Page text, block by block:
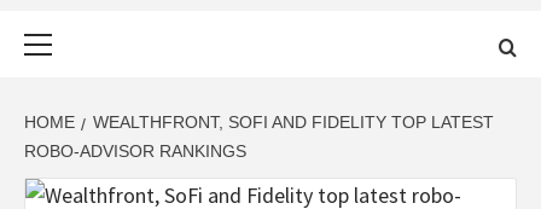
HOME
WEALTHFRONT, SOFI AND FIDELITY TOP LATEST
ROBO-ADVISOR RANKINGS